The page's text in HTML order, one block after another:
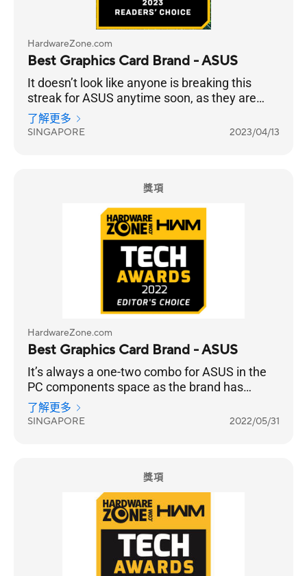
HardwareZone.com
Best Graphics Card Brand - ASUS
It doesn’t look like anyone is breaking this
streak for ASUS anytime soon, as they are
once again your chosen Best Graphics Card
Brand for 2023, 14 years in a row.
了解更多
SINGAPORE 2023/04/13
獎項
HardwareZone.com
Best Graphics Card Brand - ASUS
It’s always a one-two combo for ASUS in the
PC components space as the brand has
successfully entrenched itself into the
Singaporean psyche. So, it’s really no surprise
performance that gamers crave for, they have
nothing to worry about.
了解更多
SINGAPORE 2022/05/31
獎項